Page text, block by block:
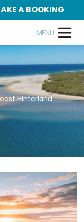
A BOOKING
Hinterland